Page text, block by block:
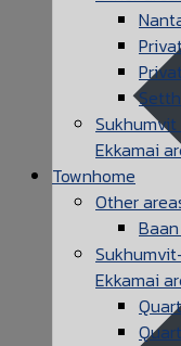
Ekkamai
Townhome
Other
Ekkamai